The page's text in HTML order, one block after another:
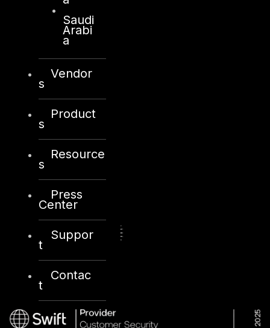
Saudi
Arabi
a
Vendor
s
Product
s
Resource
s
Press
Center
Suppor
t
Contac
t